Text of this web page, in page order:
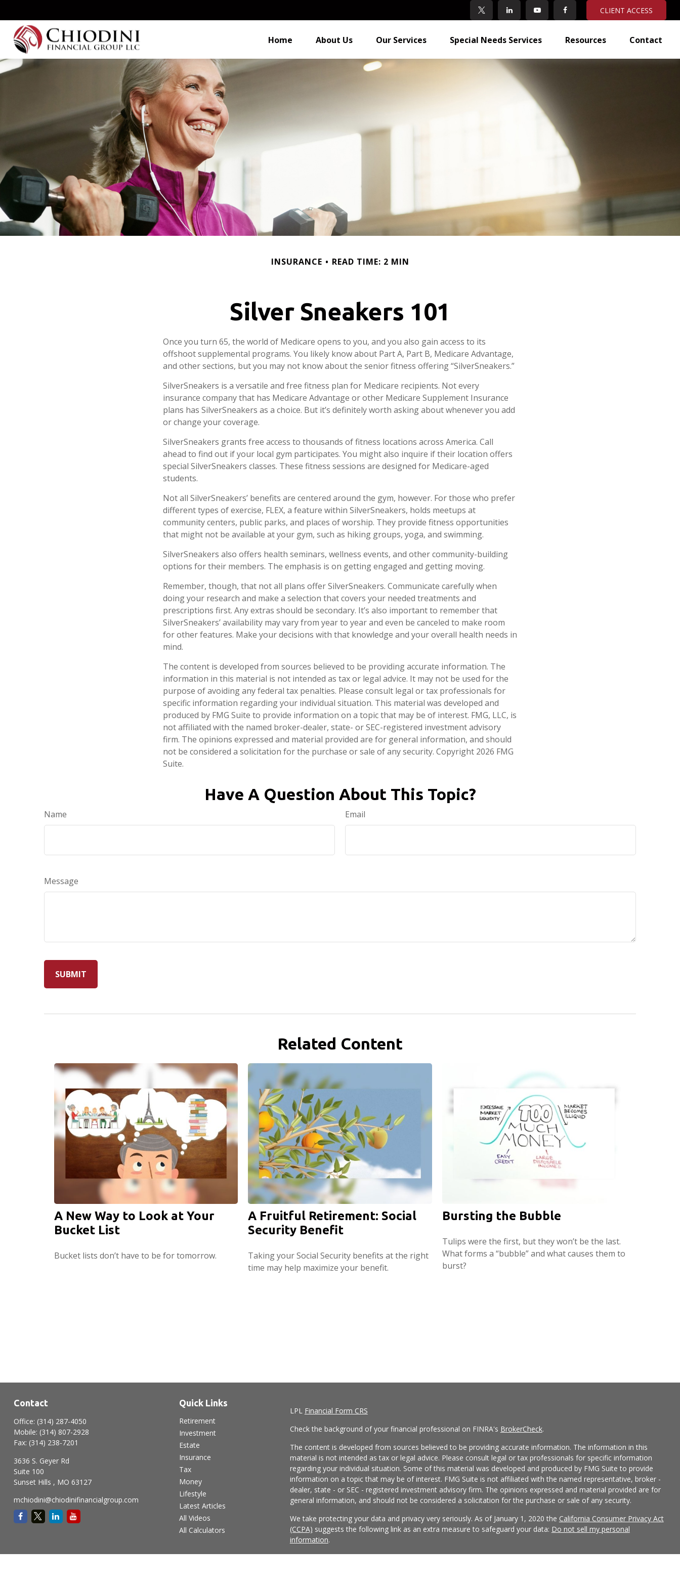
CLIENT ACCESS
Home About Us Our Services Special Needs Services Resources Contact
INSURANCE READ TIME: 2 MIN
Silver Sneakers 101
Once you turn 65, the world of Medicare opens to you, and you also gain access to its
offshoot supplemental programs. You likely know about Part A, Part B, Medicare Advantage,
and other sections, but you may not know about the senior fitness offering “SilverSneakers.”
SilverSneakers is a versatile and free fitness plan for Medicare recipients. Not every
insurance company that has Medicare Advantage or other Medicare Supplement Insurance
plans has SilverSneakers as a choice. But it’s definitely worth asking about whenever you add
or change your coverage.
SilverSneakers grants free access to thousands of fitness locations across America. Call
ahead to find out if your local gym participates. You might also inquire if their location offers
special SilverSneakers classes. These fitness sessions are designed for Medicare-aged
students.
Not all SilverSneakers’ benefits are centered around the gym, however. For those who prefer
different types of exercise, FLEX, a feature within SilverSneakers, holds meetups at
community centers, public parks, and places of worship. They provide fitness opportunities
that might not be available at your gym, such as hiking groups, yoga, and swimming.
SilverSneakers also offers health seminars, wellness events, and other community-building
options for their members. The emphasis is on getting engaged and getting moving.
Remember, though, that not all plans offer SilverSneakers. Communicate carefully when
doing your research and make a selection that covers your needed treatments and
prescriptions first. Any extras should be secondary. It’s also important to remember that
SilverSneakers’ availability may vary from year to year and even be canceled to make room
for other features. Make your decisions with that knowledge and your overall health needs in
mind.
The content is developed from sources believed to be providing accurate information. The
information in this material is not intended as tax or legal advice. It may not be used for the
purpose of avoiding any federal tax penalties. Please consult legal or tax professionals for
specific information regarding your individual situation. This material was developed and
produced by FMG Suite to provide information on a topic that may be of interest. FMG, LLC, is
not affiliated with the named broker-dealer, state- or SEC-registered investment advisory
firm. The opinions expressed and material provided are for general information, and should
not be considered a solicitation for the purchase or sale of any security. Copyright 2026 FMG
Suite.
Have A Question About This Topic?
Name Email
Message
Related Content
A New Way to Look at Your
Bucket List
Bucket lists don’t have to be for tomorrow.
A Fruitful Retirement: Social
Security Benefit
Taking your Social Security benefits at the right
time may help maximize your benefit.
Bursting the Bubble
Tulips were the first, but they won’t be the last.
What forms a “bubble” and what causes them to
burst?
Contact
Office: (314) 287-4050
Mobile: (314) 807-2928
Fax: (314) 238-7201
3636 S. Geyer Rd
Suite 100
Sunset Hills , MO 63127
mchiodini@chiodinifinancialgroup.com
Quick Links
Retirement
Investment
Estate
Insurance
Tax
Money
Lifestyle
Latest Articles
All Videos
All Calculators
LPL Financial Form CRS
Check the background of your financial professional on FINRA's BrokerCheck.
The content is developed from sources believed to be providing accurate information. The information in this
material is not intended as tax or legal advice. Please consult legal or tax professionals for specific information
regarding your individual situation. Some of this material was developed and produced by FMG Suite to provide
information on a topic that may be of interest. FMG Suite is not affiliated with the named representative, broker -
dealer, state - or SEC - registered investment advisory firm. The opinions expressed and material provided are for
general information, and should not be considered a solicitation for the purchase or sale of any security.
We take protecting your data and privacy very seriously. As of January 1, 2020 the California Consumer Privacy Act
(CCPA) suggests the following link as an extra measure to safeguard your data: Do not sell my personal
information.